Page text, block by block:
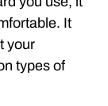
It
your
types of